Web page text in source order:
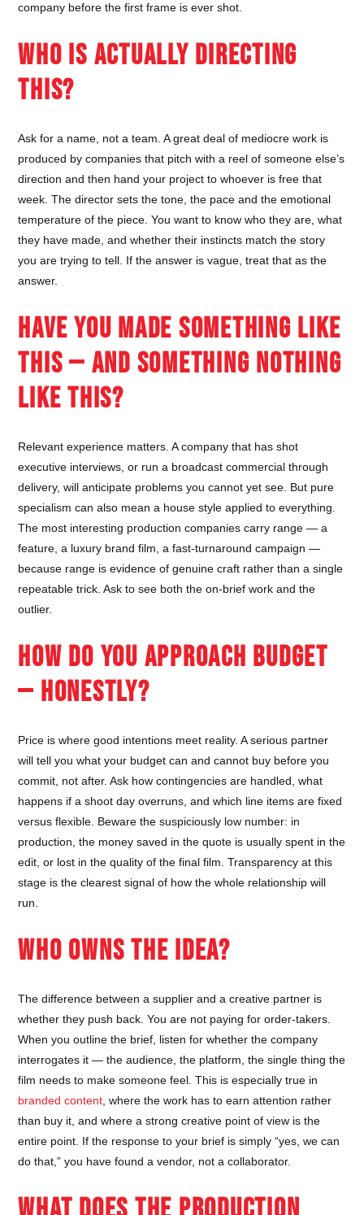
company before the first frame is ever shot.
WHO IS ACTUALLY DIRECTING
THIS?
Ask for a name, not a team. A great deal of mediocre work is
produced by companies that pitch with a reel of someone else’s
direction and then hand your project to whoever is free that
week. The director sets the tone, the pace and the emotional
temperature of the piece. You want to know who they are, what
they have made, and whether their instincts match the story
you are trying to tell. If the answer is vague, treat that as the
answer.
HAVE YOU MADE SOMETHING LIKE
THIS — AND SOMETHING NOTHING
LIKE THIS?
Relevant experience matters. A company that has shot
executive interviews, or run a broadcast commercial through
delivery, will anticipate problems you cannot yet see. But pure
specialism can also mean a house style applied to everything.
The most interesting production companies carry range — a
feature, a luxury brand film, a fast-turnaround campaign —
because range is evidence of genuine craft rather than a single
repeatable trick. Ask to see both the on-brief work and the
outlier.
HOW DO YOU APPROACH BUDGET
— HONESTLY?
Price is where good intentions meet reality. A serious partner
will tell you what your budget can and cannot buy before you
commit, not after. Ask how contingencies are handled, what
happens if a shoot day overruns, and which line items are fixed
versus flexible. Beware the suspiciously low number: in
production, the money saved in the quote is usually spent in the
edit, or lost in the quality of the final film. Transparency at this
stage is the clearest signal of how the whole relationship will
run.
WHO OWNS THE IDEA?
The difference between a supplier and a creative partner is
whether they push back. You are not paying for order-takers.
When you outline the brief, listen for whether the company
interrogates it — the audience, the platform, the single thing the
film needs to make someone feel. This is especially true in
branded content , where the work has to earn attention rather
than buy it, and where a strong creative point of view is the
entire point. If the response to your brief is simply “yes, we can
do that,” you have found a vendor, not a collaborator.